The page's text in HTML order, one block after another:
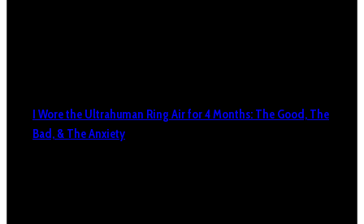
I Wore the Ultrahuman Ring Air for 4 Months: The Good, The
Bad, & The Anxiety